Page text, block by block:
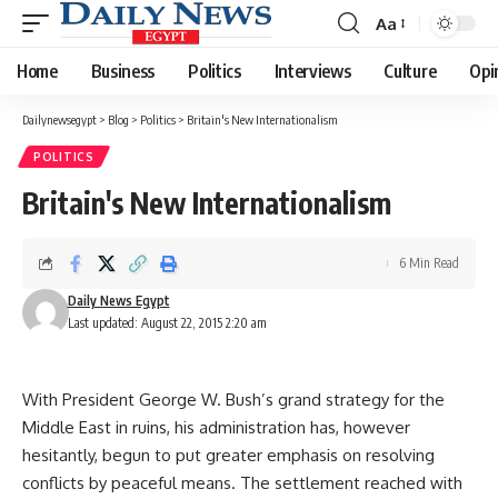
Font
Resizer
Aa
Home Business Politics Interviews Culture
Dailynewsegypt > Blog > Politics > Britain's New Internationalism
POLITICS
Britain's New Internationalism
Last updated: August 22, 2015 2:20 am
Daily News Egypt
6 Min Read
With President George W. Bush’s grand strategy for the
Middle East in ruins, his administration has, however
hesitantly, begun to put greater emphasis on resolving
conflicts by peaceful means. The settlement reached with